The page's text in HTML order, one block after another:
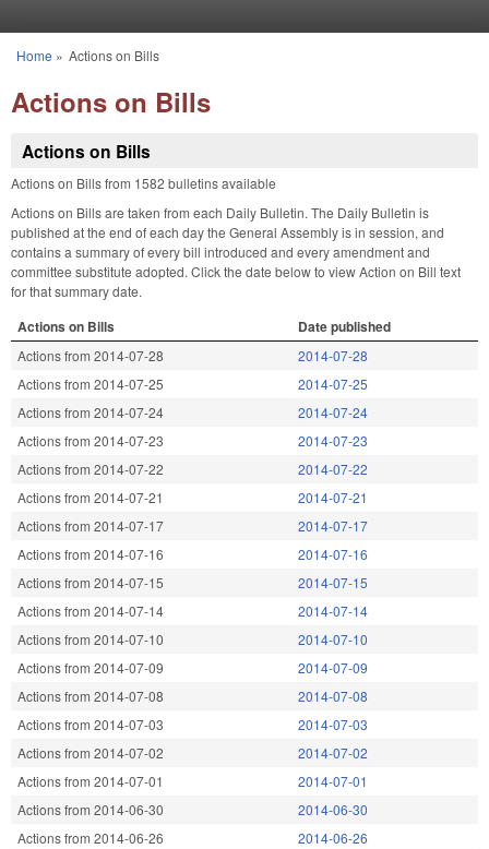
You are here
Home » Actions on Bills
Actions on Bills
Actions on Bills
Actions on Bills from 1582 bulletins available
Actions on Bills are taken from each Daily Bulletin. The Daily Bulletin is
published at the end of each day the General Assembly is in session, and
contains a summary of every bill introduced and every amendment and
committee substitute adopted. Click the date below to view Action on Bill text
for that summary date.
Actions on Bills Date published
Actions from 2014-07-28
2014-07-28
Actions from 2014-07-25
2014-07-25
Actions from 2014-07-24
2014-07-24
Actions from 2014-07-23
2014-07-23
Actions from 2014-07-22
2014-07-22
Actions from 2014-07-21
2014-07-21
Actions from 2014-07-17
2014-07-17
Actions from 2014-07-16
2014-07-16
Actions from 2014-07-15
2014-07-15
Actions from 2014-07-14
2014-07-14
Actions from 2014-07-10
2014-07-10
Actions from 2014-07-09
2014-07-09
Actions from 2014-07-08
2014-07-08
Actions from 2014-07-03
2014-07-03
Actions from 2014-07-02
2014-07-02
Actions from 2014-07-01
2014-07-01
Actions from 2014-06-30
2014-06-30
Actions from 2014-06-26
2014-06-26